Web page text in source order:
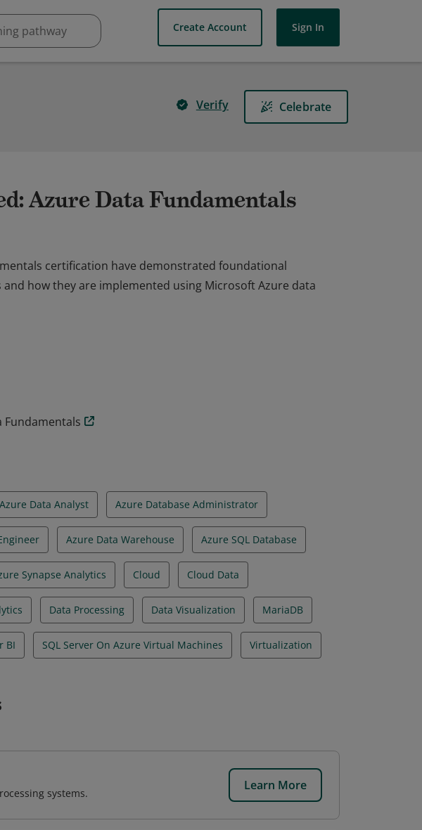
Create Account Sign In
Verify Celebrate
Azure Data Fundamentals
certification have demonstrated foundational
how they are implemented using Microsoft Azure data
how they are implemented using Microsoft Azure data
Fundamentals
Azure Data Analyst Azure Database Administrator
Azure Data Warehouse Azure SQL Database
Synapse Analytics Cloud Cloud Data
Data Processing Data Visualization MariaDB
BI SQL Server On Azure Virtual Machines Virtualization
systems.
Learn More